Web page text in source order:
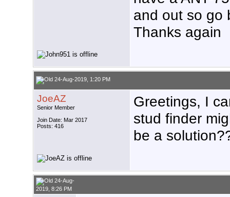
and out so go
Thanks again
24-Aug-2019, 1:20 PM
JoeAZ
Senior Member
Join Date: Mar 2017
Posts: 416
Greetings, I
stud finder
be a
24-Aug-
2019, 8:26 PM